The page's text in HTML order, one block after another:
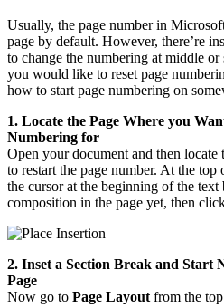
Usually, the page number in
page by default. However, there’re
to change the numbering at middle
you would like to reset page
how to start page numbering on
1. Locate the Page Where you
Numbering for
Open your document and then
to restart the page number. At the
the cursor at the beginning of the
composition in the page yet, then
2. Inset a Section Break and Start
Page
Now go to Page Layout from the